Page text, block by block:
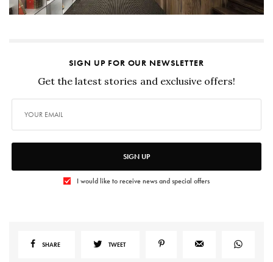
SIGN UP FOR OUR NEWSLETTER
Get the latest stories and exclusive offers!
SIGN UP
I would like to receive news and special offers
SHARE TWEET